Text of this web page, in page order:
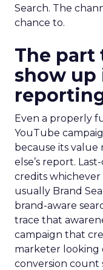
Search. The
chance to.
The part
show up
Even a properly
YouTube
because its value
else’s report.
credits whichever
usually Brand
brand-aware
trace that
campaign that
marketer looking
conversion count